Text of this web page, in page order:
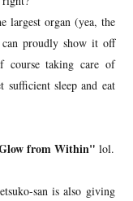
largest organ (yea, the
proudly show it off
course taking care of
sufficient sleep and eat
from Within" lol.
san is also giving